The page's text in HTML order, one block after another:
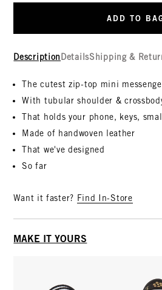
ADD TO
Description DetailsShipping &
The cutest zip-top mini
With tubular shoulder &
That holds your phone, keys,
Made of handwoven leather
That we've designed
So far
Want it faster? Find In-Store
MAKE IT YOURS